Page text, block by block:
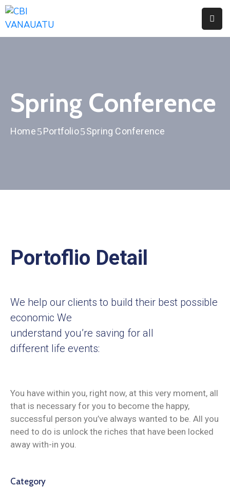
Citizenship
Fees
Media
Spring Conference
Home Portfolio Spring Conference
Portoflio Detail
We help our clients to build their best possible
economic We
understand you’re saving for all
different life events:
You have within you, right now, at this very moment, all
that is necessary for you to become the happy,
successful person you’ve always wanted to be. All you
need to do is unlock the riches that have been locked
away with-in you.
Category